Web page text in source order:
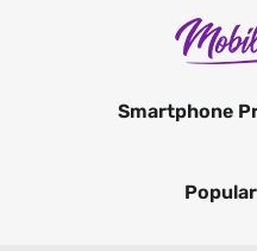
Smartphone